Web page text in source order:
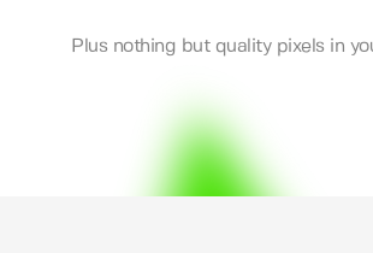
Plus nothing but quality pixels in